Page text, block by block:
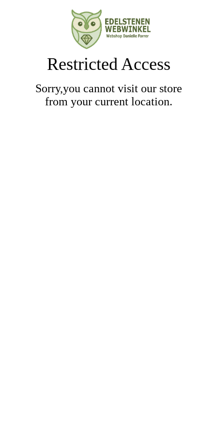
Restricted Access
Sorry,you cannot visit our store
from your current location.